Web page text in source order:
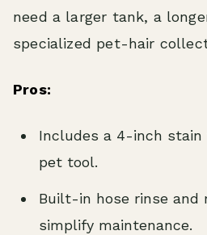
need a larger tank, a
specialized pet-hair
Pros:
Includes a 4-inch stain
pet tool.
Built-in hose rinse and
simplify maintenance.